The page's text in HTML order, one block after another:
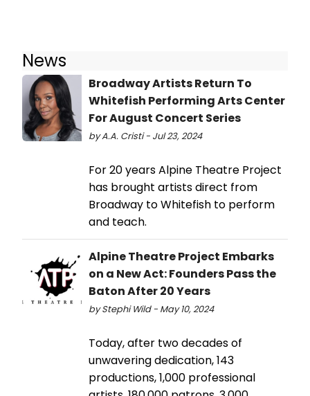
News
Broadway Artists Return To
Whitefish Performing Arts Center
For August Concert Series
by A.A. Cristi - Jul 23, 2024
For 20 years Alpine Theatre Project
has brought artists direct from
Broadway to Whitefish to perform
and teach.
Alpine Theatre Project Embarks
on a New Act: Founders Pass the
Baton After 20 Years
by Stephi Wild - May 10, 2024
Today, after two decades of
unwavering dedication, 143
productions, 1,000 professional